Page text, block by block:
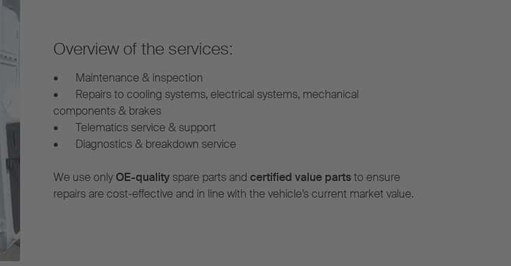
Overview of the services:
•
Maintenance & inspection
•
Repairs to cooling systems, electrical systems, mechanical
components & brakes
•
Telematics service & support
•
Diagnostics & breakdown service
We use only OE-quality spare parts andcertified value partsto ensure
repairs are cost-effective and in line with the vehicle’s current market value.